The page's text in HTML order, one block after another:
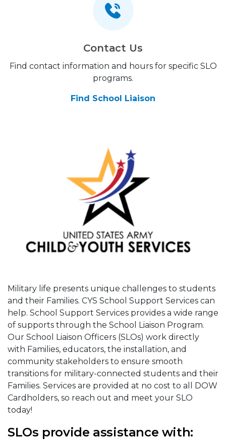
Contact Us
Find contact information and hours for specific SLO
programs.
Find School Liaison
Military life presents unique challenges to students
and their Families. CYS School Support Services can
help. School Support Services provides a wide range
of supports through the School Liaison Program.
Our School Liaison Officers (SLOs) work directly
with Families, educators, the installation, and
community stakeholders to ensure smooth
transitions for military-connected students and their
Families. Services are provided at no cost to all DOW
Cardholders, so reach out and meet your SLO
today!
SLOs provide assistance with: